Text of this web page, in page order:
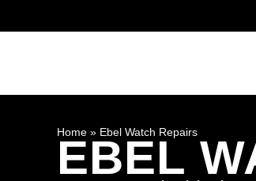
Home » Ebel Watch Repairs
EBEL